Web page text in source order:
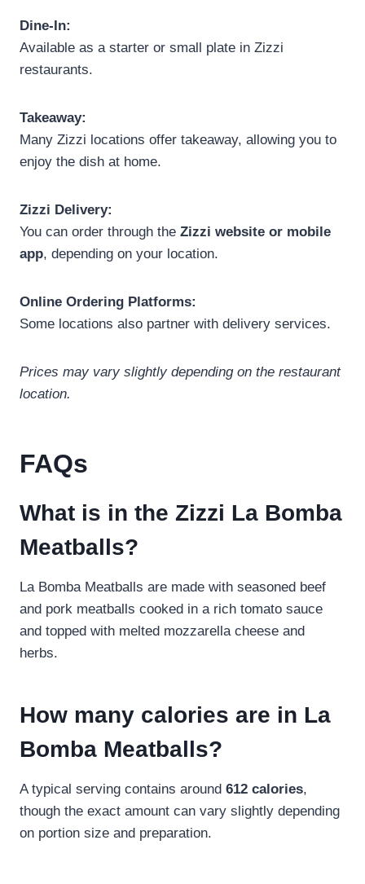
Dine-In:
Available as a starter or small plate in Zizzi
restaurants.
Takeaway:
Many Zizzi locations offer takeaway, allowing you to
enjoy the dish at home.
Zizzi Delivery:
You can order through the Zizzi website or mobile
app, depending on your location.
Online Ordering Platforms:
Some locations also partner with delivery services.
Prices may vary slightly depending on the restaurant
location.
FAQs
What is in the Zizzi La Bomba
Meatballs?
La Bomba Meatballs are made with seasoned beef
and pork meatballs cooked in a rich tomato sauce
and topped with melted mozzarella cheese and
herbs.
How many calories are in La
Bomba Meatballs?
A typical serving contains around 612 calories,
though the exact amount can vary slightly depending
on portion size and preparation.